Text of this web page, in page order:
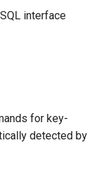
interface
for key-
detected by